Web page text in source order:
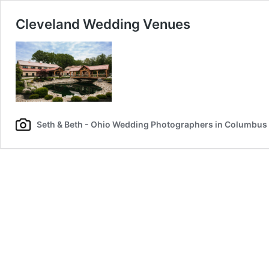
Cleveland Wedding Venues
Seth & Beth - Ohio Wedding Photographers in